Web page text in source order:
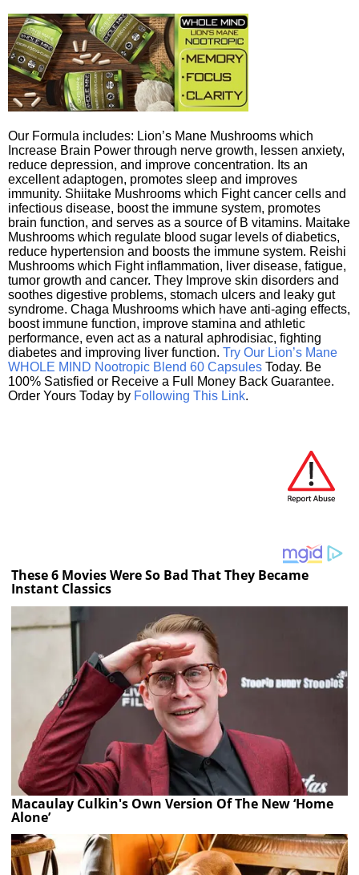
Our Formula includes: Lion’s Mane Mushrooms which
Increase Brain Power through nerve growth, lessen anxiety,
reduce depression, and improve concentration. Its an
excellent adaptogen, promotes sleep and improves
immunity. Shiitake Mushrooms which Fight cancer cells and
infectious disease, boost the immune system, promotes
brain function, and serves as a source of B vitamins. Maitake
Mushrooms which regulate blood sugar levels of diabetics,
reduce hypertension and boosts the immune system. Reishi
Mushrooms which Fight inflammation, liver disease, fatigue,
tumor growth and cancer. They Improve skin disorders and
soothes digestive problems, stomach ulcers and leaky gut
syndrome. Chaga Mushrooms which have anti-aging effects,
boost immune function, improve stamina and athletic
performance, even act as a natural aphrodisiac, fighting
diabetes and improving liver function. Try Our Lion’s Mane
WHOLE MIND Nootropic Blend 60 Capsules Today. Be
100% Satisfied or Receive a Full Money Back Guarantee.
Order Yours Today by Following This Link.
These 6 Movies Were So Bad That They Became
Instant Classics
Macaulay Culkin's Own Version Of The New ‘Home
Alone’